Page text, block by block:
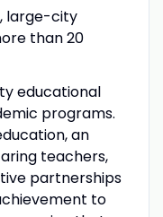
large-city
than 20
educational
programs.
an
teachers,
partnerships
to